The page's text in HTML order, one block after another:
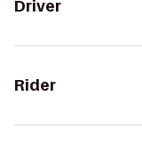
Driver
Rider